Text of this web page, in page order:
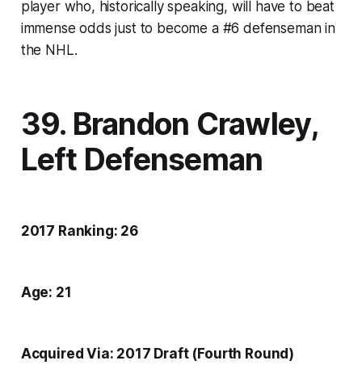
player who, historically speaking, will have to beat
immense odds just to become a #6 defenseman in
the NHL.
39. Brandon Crawley,
Left Defenseman
2017 Ranking: 26
Age: 21
Acquired Via: 2017 Draft (Fourth Round)